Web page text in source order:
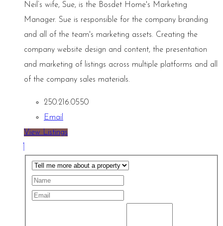
Neil’s wife, Sue, is the Bosdet Home's Marketing
Manager. Sue is responsible for the company branding
and all of the team's marketing assets. Creating the
company website design and content, the presentation
and marketing of listings across multiple platforms and all
of the company sales materials.
250.216.0550
Email
View Listings